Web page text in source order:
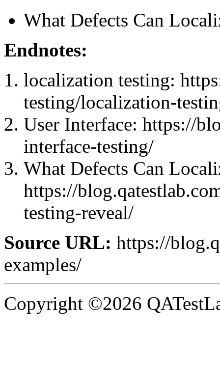
What Defects Can
Endnotes:
localization testing:
testing/localization-
User Interface: https://
interface-testing/
What Defects Can
https://
testing-reveal/
Source URL: https://
examples/
Copyright ©2026